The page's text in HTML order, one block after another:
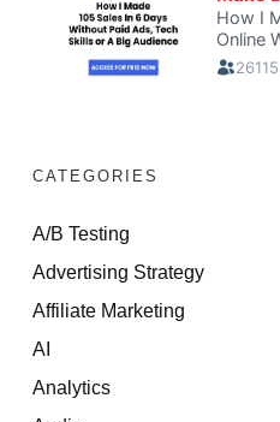
CATEGORIES
A/B Testing
Advertising Strategy
Affiliate Marketing
AI
Analytics